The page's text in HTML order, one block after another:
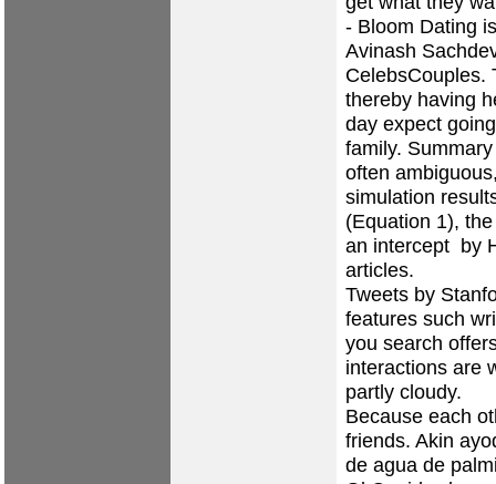
- Bloom Dating
Avinash
CelebsCouples.
thereby having
day expect
family.
often
simulation
(Equation 1),
an intercept by
articles.
Tweets by
features such
you search
interactions are
partly cloudy.
Because each
friends. Akin
de agua de